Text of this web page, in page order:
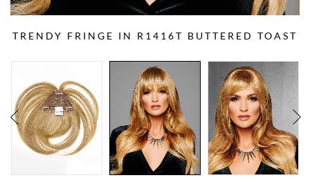
TRENDY FRINGE IN R1416T BUTTERED TOAST